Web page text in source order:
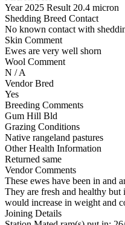
Year 2025 Result 20.4 micron
Shedding Breed Contact
No known contact with
Skin Comment
Ewes are very well shorn
Wool Comment
N / A
Vendor Bred
Yes
Breeding Comments
Gum Hill Bld
Grazing Conditions
Native rangeland pastures
Other Health Information
Returned same
Vendor Comments
These ewes have been in and
They are fresh and healthy
would increase in weight and
Joining Details